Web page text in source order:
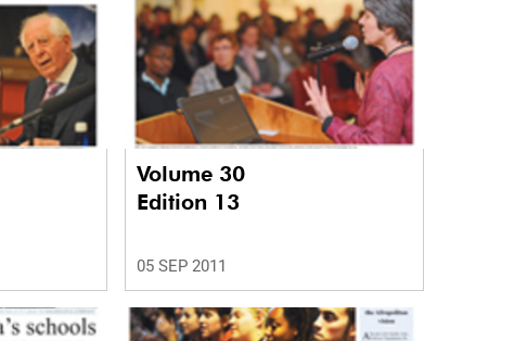
Volume 30
Edition 13
05 SEP 2011